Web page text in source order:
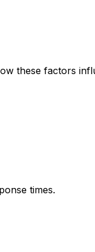
these factors
times.